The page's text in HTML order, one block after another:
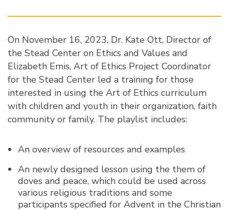
On November 16, 2023, Dr. Kate Ott, Director of
the Stead Center on Ethics and Values and
Elizabeth Emis, Art of Ethics Project Coordinator
for the Stead Center led a training for those
interested in using the Art of Ethics curriculum
with children and youth in their organization, faith
community or family. The playlist includes:
An overview of resources and examples
An newly designed lesson using the them of
doves and peace, which could be used across
various religious traditions and some
participants specified for Advent in the Christian